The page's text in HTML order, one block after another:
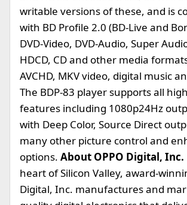
writable versions of these, and is
with BD Profile 2.0 (BD-Live and
DVD-Video, DVD-Audio, Super
HDCD, CD and other media
AVCHD, MKV video, digital music
The BDP-83 player supports all
features including 1080p24Hz
with Deep Color, Source Direct
many other picture control and
options. About OPPO Digital, Inc.
heart of Silicon Valley, award-
Digital, Inc. manufactures and